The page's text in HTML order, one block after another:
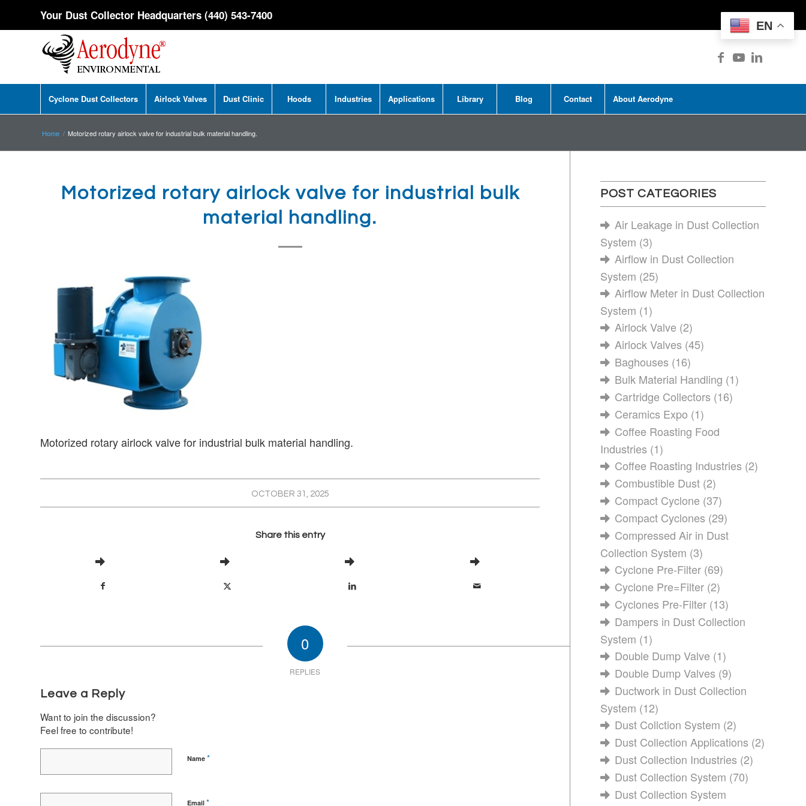
Your Dust Collector Headquarters (440) 543-7400
Cyclone Dust Collectors Airlock Valves Dust Clinic Hoods Industries Applications Library Blog Contact About Aerodyne
Home / Motorized rotary airlock valve for industrial bulk material handling.
Motorized rotary airlock valve for industrial bulk
material handling.
Motorized rotary airlock valve for industrial bulk material handling.
OCTOBER 31, 2025
Share this entry
0
REPLIES
Leave a Reply
Want to join the discussion?
Feel free to contribute!
Name *
Email *
POST CATEGORIES
Air Leakage in Dust Collection
System (3)
Airflow in Dust Collection
System (25)
Airflow Meter in Dust Collection
System (1)
Airlock Valve (2)
Airlock Valves (45)
Baghouses (16)
Bulk Material Handling (1)
Cartridge Collectors (16)
Ceramics Expo (1)
Coffee Roasting Food
Industries (1)
Coffee Roasting Industries (2)
Combustible Dust (2)
Compact Cyclone (37)
Compact Cyclones (29)
Compressed Air in Dust
Collection System (3)
Cyclone Pre-Filter (69)
Cyclone Pre=Filter (2)
Cyclones Pre-Filter (13)
Dampers in Dust Collection
System (1)
Double Dump Valve (1)
Double Dump Valves (9)
Ductwork in Dust Collection
System (12)
Dust Collction System (2)
Dust Collection Applications (2)
Dust Collection Industries (2)
Dust Collection System (70)
Dust Collection System
EN